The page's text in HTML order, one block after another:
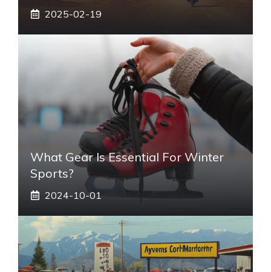
2025-02-19
What Gear Is Essential For Winter
Sports?
2024-10-01